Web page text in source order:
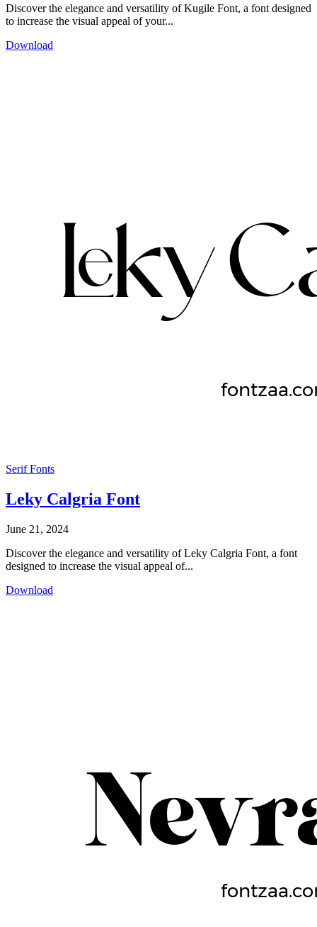
Discover the elegance and versatility of Kugile Font, a font designed
to increase the visual appeal of your...
Download
Serif Fonts
Leky Calgria Font
June 21, 2024
Discover the elegance and versatility of Leky Calgria Font, a font
designed to increase the visual appeal of...
Download